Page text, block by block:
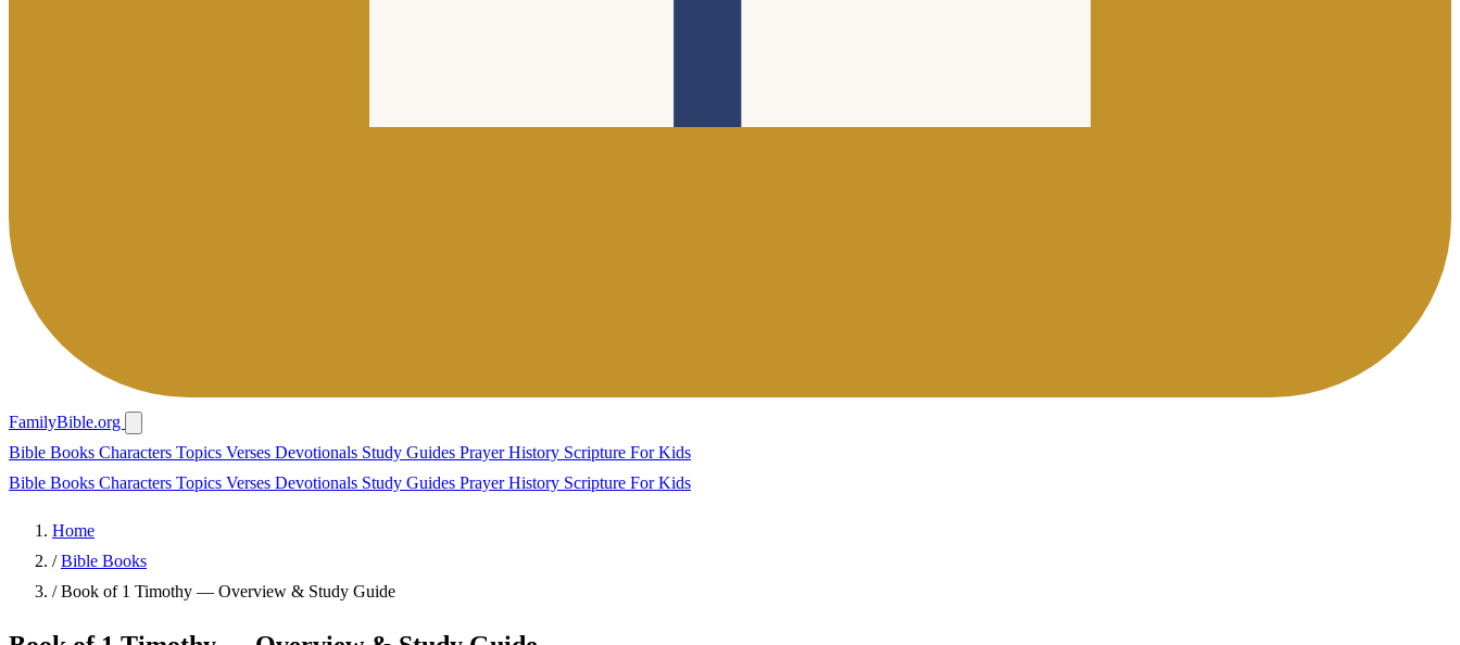
FamilyBible.org
Bible Books Characters Topics Verses Devotionals Study Guides PrayerHistory Scripture For Kids
Bible Books Characters Topics Verses Devotionals Study Guides PrayerHistory Scripture For Kids
Home
/ Bible Books
/ Book of 1 Timothy — Overview & Study Guide